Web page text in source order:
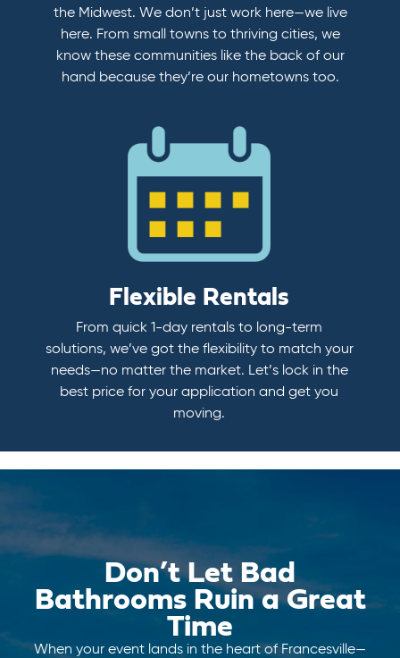
the Midwest. We don’t just work here—we live
here. From small towns to thriving cities, we
know these communities like the back of our
hand because they’re our hometowns too.
Flexible Rentals
From quick 1-day rentals to long-term
solutions, we’ve got the flexibility to match your
needs—no matter the market. Let’s lock in the
best price for your application and get you
moving.
Don’t Let Bad
Bathrooms Ruin a Great
Time
When your event lands in the heart of Francesville—